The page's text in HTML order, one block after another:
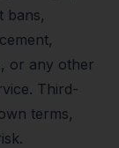
bans,
or any other
Third-
terms,